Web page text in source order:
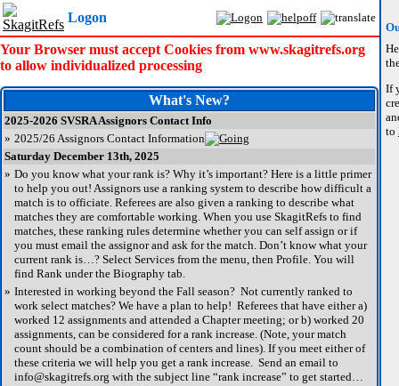
Logon
Your Browser must accept Cookies from www.skagitrefs.org
to allow individualized processing
What's New?
2025-2026 SVSRA Assignors Contact Info
» 2025/26 Assignors Contact Information
Saturday December 13th, 2025
» Do you know what your rank is? Why it’s important? Here is a little primer
to help you out! Assignors use a ranking system to describe how difficult a
match is to officiate. Referees are also given a ranking to describe what
matches they are comfortable working. When you use SkagitRefs to find
matches, these ranking rules determine whether you can self assign or if
you must email the assignor and ask for the match. Don’t know what your
current rank is…? Select Services from the menu, then Profile. You will
find Rank under the Biography tab.
» Interested in working beyond the Fall season? Not currently ranked to
work select matches? We have a plan to help! Referees that have either a)
worked 12 assignments and attended a Chapter meeting; or b) worked 20
assignments, can be considered for a rank increase. (Note, your match
count should be a combination of centers and lines). If you meet either of
these criteria we will help you get a rank increase. Send an email to
info@skagitrefs.org with the subject line “rank increase” to get started…
If
to